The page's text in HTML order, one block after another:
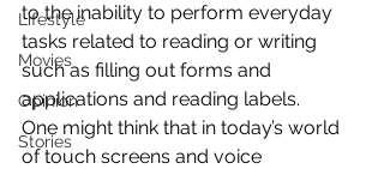
Lifestyle
Movies
Opinion
Stories
to the inability to perform everyday
tasks related to reading or writing
such as filling out forms and
applications and reading labels.
One might think that in today’s world
of touch screens and voice